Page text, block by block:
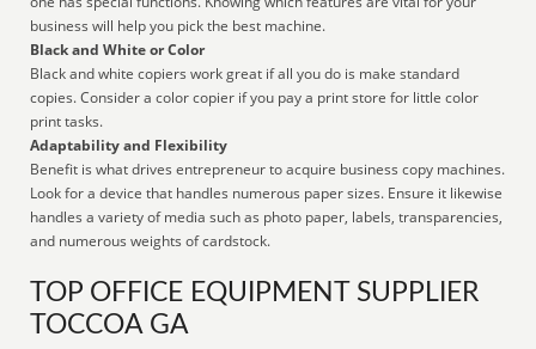
business will help you pick the best machine.
Black and White or Color
Black and white copiers work great if all you do is make standard
copies. Consider a color copier if you pay a print store for little color
print tasks.
Adaptability and Flexibility
Benefit is what drives entrepreneur to acquire business copy machines.
Look for a device that handles numerous paper sizes. Ensure it likewise
handles a variety of media such as photo paper, labels, transparencies,
and numerous weights of cardstock.
TOP OFFICE EQUIPMENT SUPPLIER
TOCCOA GA